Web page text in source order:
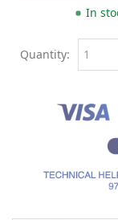
In
Quantity: